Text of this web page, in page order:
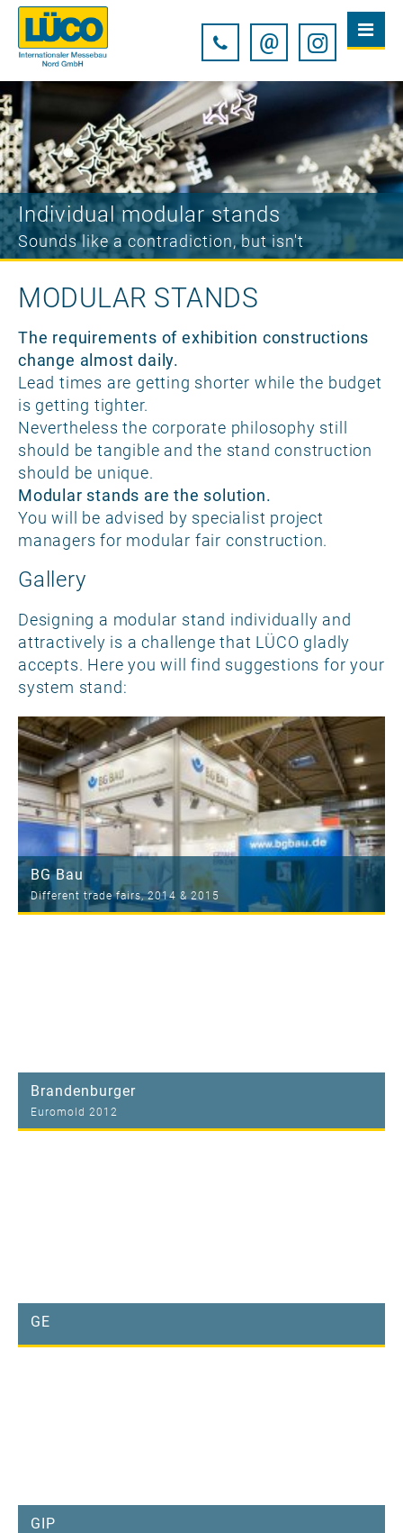
@
Individual modular stands
Sounds like a contradiction, but isn't
MODULAR STANDS
The requirements of exhibition constructions
change almost daily.
Lead times are getting shorter while the budget
is getting tighter.
Nevertheless the corporate philosophy still
should be tangible and the stand construction
should be unique.
Modular stands are the solution.
You will be advised by specialist project
managers for modular fair construction.
Gallery
Designing a modular stand individually and
attractively is a challenge that LÜCO gladly
accepts. Here you will find suggestions for your
system stand:
BG Bau
Different trade fairs, 2014 & 2015
Brandenburger
Euromold 2012
GE
GIP